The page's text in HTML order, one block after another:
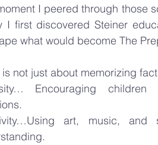
I peered through those
I first discovered Steiner
what would become The
not just about memorizing
Encouraging
art, music, and